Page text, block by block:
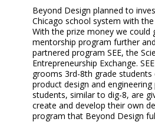
Beyond Design planned to
Chicago school system with the
With the prize money we could
mentorship program further
partnered program SEE, the
Entrepreneurship Exchange.
grooms 3rd-8th grade students
product design and engineering
students, similar to dig-8, are
create and develop their own
program that Beyond Design